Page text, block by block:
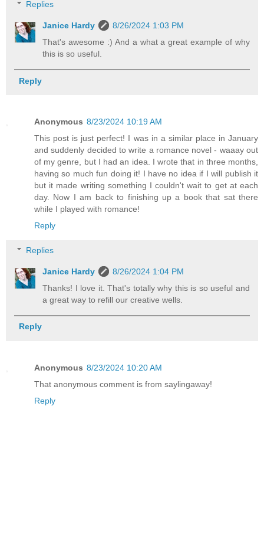
Replies
Janice Hardy
8/26/2024 1:03 PM
That's awesome :) And a what a great example of why
this is so useful.
Reply
Anonymous 8/23/2024 10:19 AM
This post is just perfect! I was in a similar place in January
and suddenly decided to write a romance novel - waaay out
of my genre, but I had an idea. I wrote that in three months,
having so much fun doing it! I have no idea if I will publish it
but it made writing something I couldn't wait to get at each
day. Now I am back to finishing up a book that sat there
while I played with romance!
Reply
Replies
Janice Hardy
8/26/2024 1:04 PM
Thanks! I love it. That's totally why this is so useful and
a great way to refill our creative wells.
Reply
Anonymous 8/23/2024 10:20 AM
That anonymous comment is from saylingaway!
Reply